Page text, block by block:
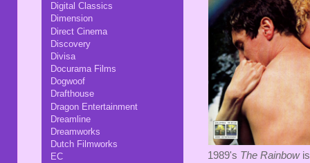
1989's The Rainbowis
Digital Classics
Dimension
Direct Cinema
Discovery
Divisa
Docurama Films
Dogwoof
Drafthouse
Dragon Entertainment
Dreamline
Dreamworks
Dutch Filmworks
EC